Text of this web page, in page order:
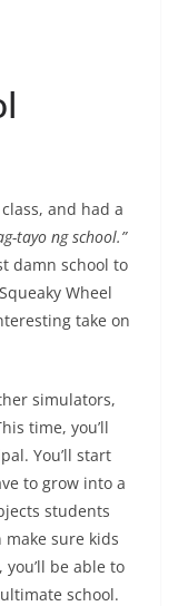
and had a
tayo ng school.”
damn school to
Wheel
take on
simulators,
time, you’ll
You’ll start
to grow into a
students
sure kids
be able to
school.